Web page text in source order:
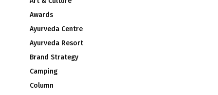
Awards
Ayurveda Centre
Ayurveda Resort
Brand Strategy
Camping
Column